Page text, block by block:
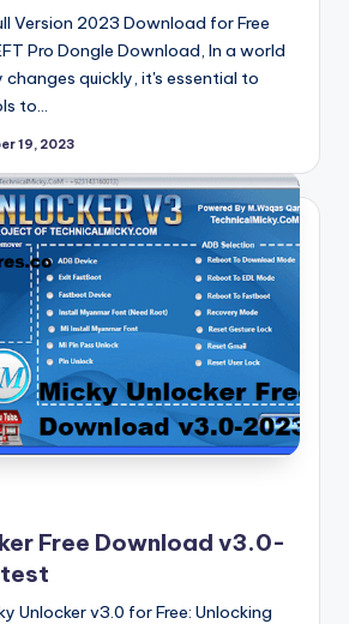
Version 2023 Download for Free
Pro Dongle Download, In a world
quickly, it's essential to
to…
19, 2023
Free Download v3.0-
Unlocker v3.0 for Free: Unlocking